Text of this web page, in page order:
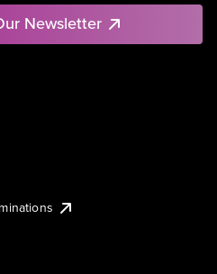
Newsletter